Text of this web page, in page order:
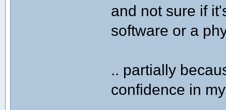
and not sure if
software or a
.. partially
confidence in